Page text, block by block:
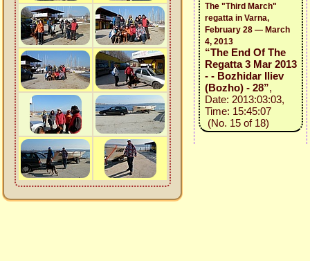
The "Third March"
regatta in Varna,
February 28 — March
4, 2013
“The End Of The
Regatta 3 Mar 2013
- - Bozhidar Iliev
(Bozho) - 28”,
Date: 2013:03:03,
Time: 15:45:07
(No. 15 of 18)